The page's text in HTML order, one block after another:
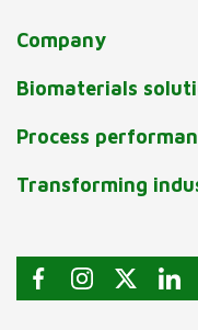
Company
Biomaterials
Process
Transforming